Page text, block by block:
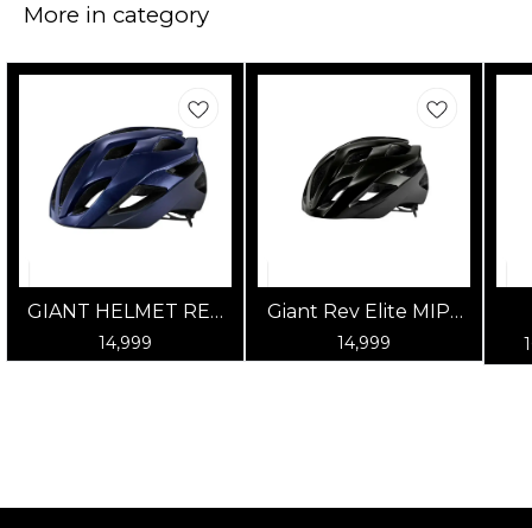
More in category
GIANT HELMET REV
ELITE MIPS GLOSS
ULTRA NAVY
14,999
Giant Rev Elite MIPS
Road Cycling Helmet
- Gloss Panther Black
14,999